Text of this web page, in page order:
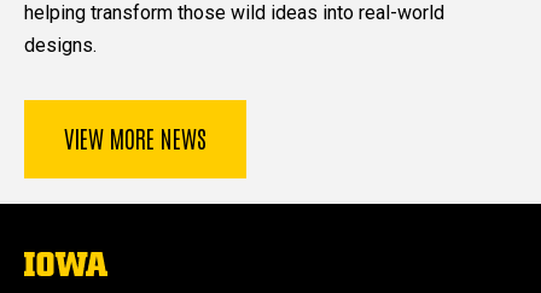
helping transform those wild ideas into real-world
designs.
VIEW MORE NEWS
The